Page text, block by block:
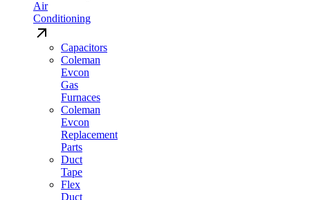
Air
Conditioning
Capacitors
Coleman
Evcon
Gas
Furnaces
Coleman
Evcon
Replacement
Parts
Duct
Tape
Flex
Duct